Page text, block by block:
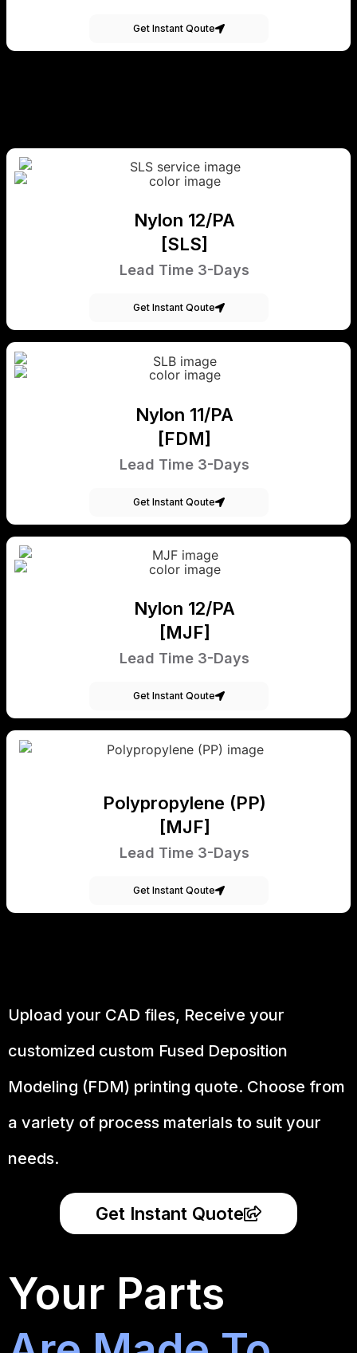
Get Instant Qoute
Nylon 12/PA
[SLS]
Lead Time 3-Days
Get Instant Qoute
Nylon 11/PA
[FDM]
Lead Time 3-Days
Get Instant Qoute
Nylon 12/PA
[MJF]
Lead Time 3-Days
Get Instant Qoute
Polypropylene (PP)
[MJF]
Lead Time 3-Days
Get Instant Qoute
Upload your CAD files, Receive your
customized custom Fused Deposition
Modeling (FDM) printing quote. Choose from
a variety of process materials to suit your
needs.
Get Instant Quote
Your Parts